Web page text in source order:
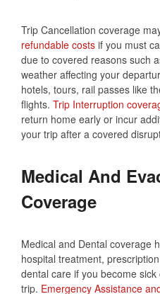
Trip Cancellation coverage
refundable costs if you must
due to covered reasons such
weather affecting your
hotels, tours, rail passes like
flights. Trip Interruption
return home early or incur
your trip after a covered
Medical And
Coverage
Medical and Dental coverage
hospital treatment,
dental care if you become
trip. Emergency Assistance